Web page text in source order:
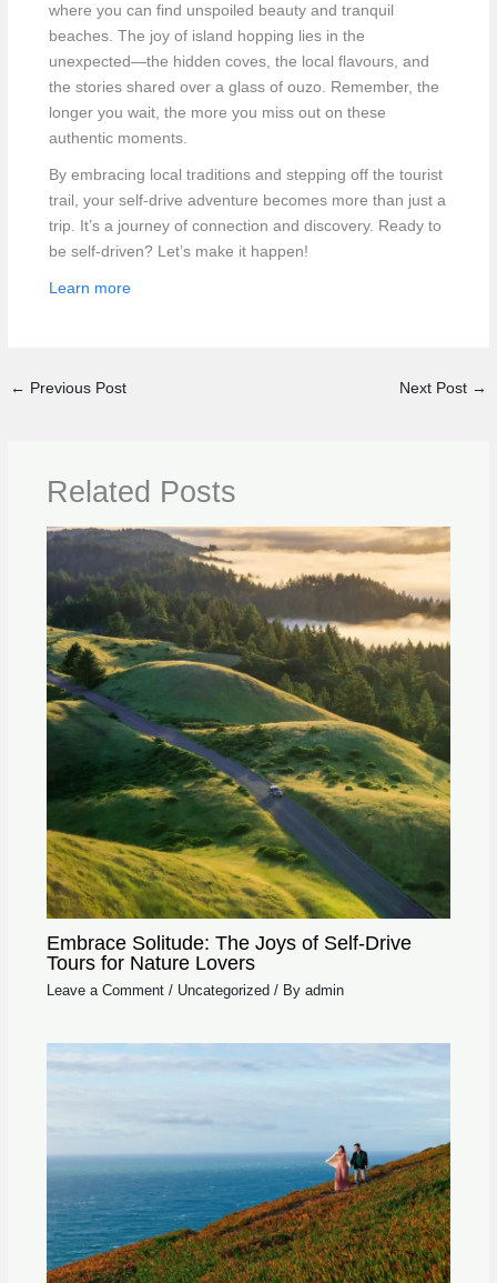
where you can find unspoiled beauty and tranquil
beaches. The joy of island hopping lies in the
unexpected—the hidden coves, the local flavours, and
the stories shared over a glass of ouzo. Remember, the
longer you wait, the more you miss out on these
authentic moments.
By embracing local traditions and stepping off the tourist
trail, your self-drive adventure becomes more than just a
trip. It’s a journey of connection and discovery. Ready to
be self-driven? Let’s make it happen!
Learn more
← Previous Post Next Post →
Related Posts
Embrace Solitude: The Joys of Self-Drive
Tours for Nature Lovers
Leave a Comment / Uncategorized/ By admin